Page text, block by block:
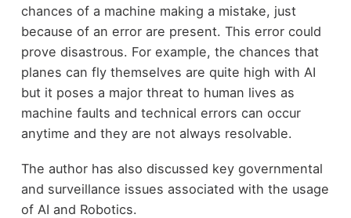
chances of a machine making a mistake, just
because of an error are present. This error could
prove disastrous. For example, the chances that
planes can fly themselves are quite high with AI
but it poses a major threat to human lives as
machine faults and technical errors can occur
anytime and they are not always resolvable.
The author has also discussed key governmental
and surveillance issues associated with the usage
of AI and Robotics.